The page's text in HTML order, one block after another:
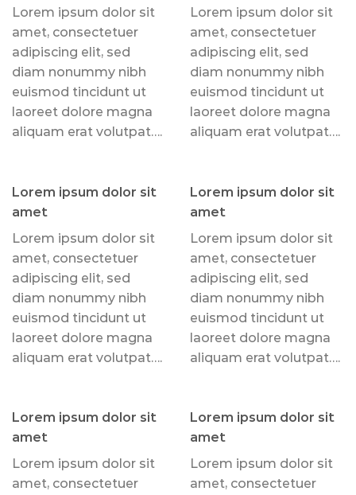
Lorem ipsum dolor sit
amet, consectetuer
adipiscing elit, sed
diam nonummy nibh
euismod tincidunt ut
laoreet dolore magna
aliquam erat volutpat….
Lorem ipsum dolor sit
amet, consectetuer
adipiscing elit, sed
diam nonummy nibh
euismod tincidunt ut
laoreet dolore magna
aliquam erat volutpat….
Lorem ipsum dolor sit
amet
Lorem ipsum dolor sit
amet, consectetuer
adipiscing elit, sed
diam nonummy nibh
euismod tincidunt ut
laoreet dolore magna
aliquam erat volutpat….
Lorem ipsum dolor sit
amet
Lorem ipsum dolor sit
amet, consectetuer
adipiscing elit, sed
diam nonummy nibh
euismod tincidunt ut
laoreet dolore magna
aliquam erat volutpat….
Lorem ipsum dolor sit
amet
Lorem ipsum dolor sit
amet, consectetuer
Lorem ipsum dolor sit
amet
Lorem ipsum dolor sit
amet, consectetuer